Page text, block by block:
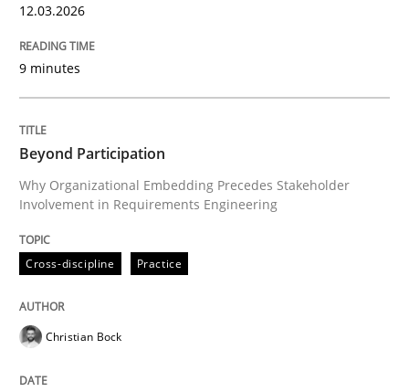
Beyond Participation
Why Organizational Embedding Precedes
Written by Christian Bock
12.03.2026
9 minutes
Beyond Participation
Why Organizational Embedding Precedes Stakeholder
Involvement in Requirements Engineering
Cross-discipline Practice
Christian Bock